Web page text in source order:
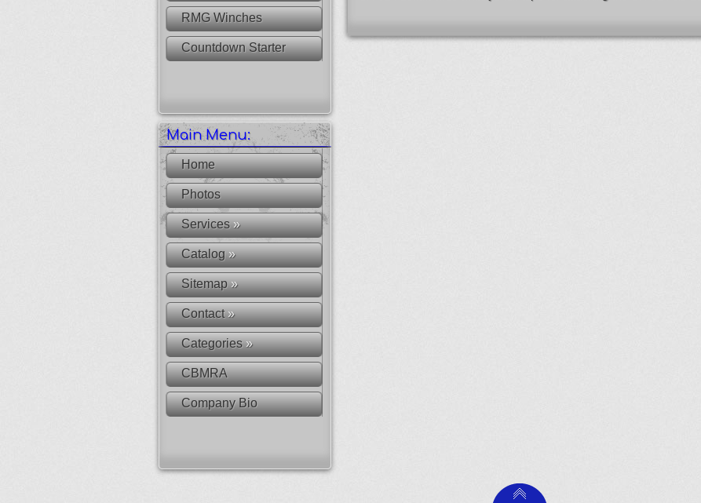
RMG Winches
Countdown Starter
Main Menu:
Home
Photos
Services»
Catalog»
Sitemap»
Contact»
Categories»
CBMRA
Company Bio